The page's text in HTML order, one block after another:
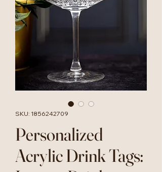
SKU: 1856242709
Personalized
Acrylic Drink Tags: